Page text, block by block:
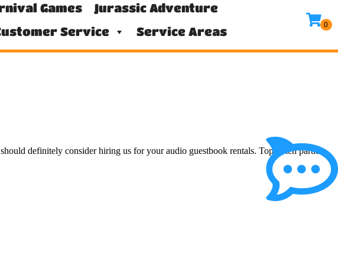
Games
Jurassic Adventure
Service Service Areas
definitely consider hiring us for your audio guestbook rentals. Top notch parties